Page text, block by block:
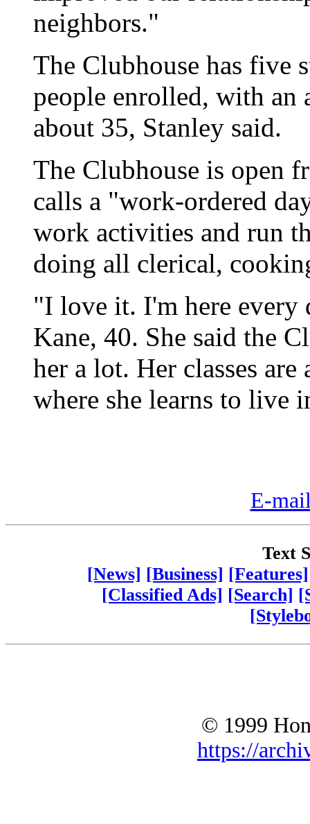
neighbors."
The Clubhouse has five
people enrolled, with an
about 35, Stanley said.
The Clubhouse is open
calls a "work-ordered
work activities and run
doing all clerical,
"I love it. I'm here every
Kane, 40. She said the
her a lot. Her classes
where she learns to live
E-
Text
[News] [Business] [Features]
[Classified Ads] [Search]
© 1999
https://